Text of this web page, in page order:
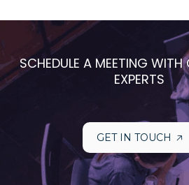
SCHEDULE A MEETING WITH
EXPERTS
GET IN TOUCH